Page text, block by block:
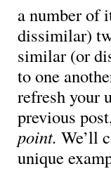
a number of
dissimilar)
similar (or
to one
refresh your
previous
point. We’ll
unique